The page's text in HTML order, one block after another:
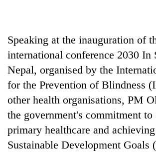
nears
Rs
3
lakh
mark
One
killed,
19
injured
Kathmandu
Speaking at the inauguration of
international conference 2030 In
Nepal, organised by the
for the Prevention of Blindness
other health organisations, PM
the government's commitment to
primary healthcare and
Sustainable Development Goals